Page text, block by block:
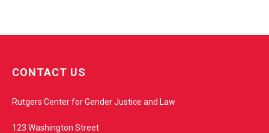
CONTACT US
Rutgers Center for Gender Justice and Law
123 Washington Street